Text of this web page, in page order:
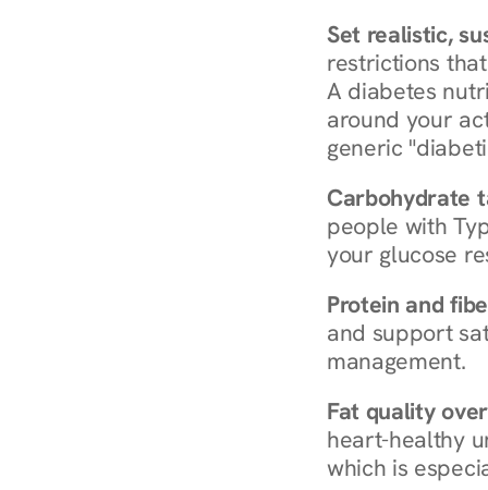
Set realistic,
restrictions
A diabetes
around your
generic
Carbohydrate
people with
your glucose
Protein and
and support
management.
Fat quality
heart-healthy
which is